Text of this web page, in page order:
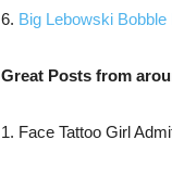
6. Big Lebowski Bobble
Great Posts from
1. Face Tattoo Girl